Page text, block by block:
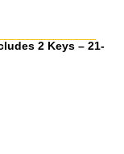
2 Keys – 21-